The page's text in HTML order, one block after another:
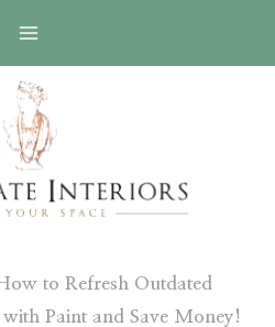
to Refresh Outdated
Paint and Save Money!